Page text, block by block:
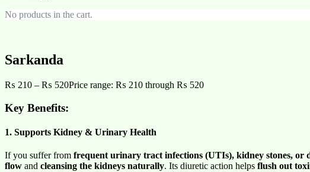
No products in the cart.
Sarkanda
₨ 210 – ₨ 520Price range: ₨ 210 through ₨ 520
Key Benefits:
1. Supports Kidney & Urinary Health
If you suffer from frequent urinary tract infections (UTIs), kidney stones,
flow and cleansing the kidneys naturally. Its diuretic action helps flush out